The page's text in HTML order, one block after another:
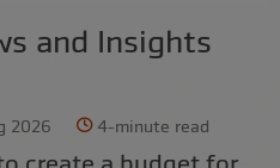
and Insights
2026 4-minute read